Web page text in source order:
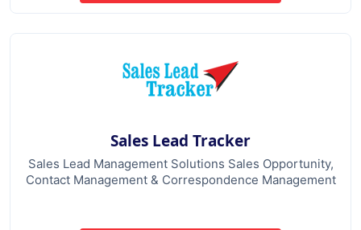
Sales Lead Tracker
Sales Lead Management Solutions Sales Opportunity,
Contact Management & Correspondence Management